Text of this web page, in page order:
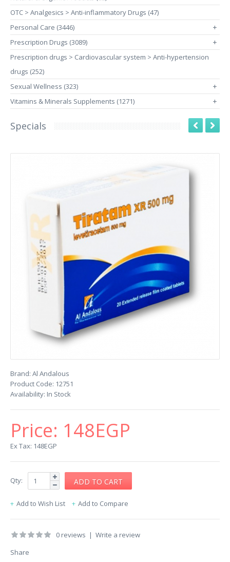
OTC > Analgesics > Anti-inflammatory Drugs (47)
Personal Care (3446)
+
Prescription Drugs (3089) +
Prescription drugs > Cardiovascular system > Anti-hypertension
drugs (252)
Sexual Wellness (323)
+
Vitamins & Minerals Supplements (1271) +
Specials
Brand: Al Andalous
Product Code: 12751
Availability: In Stock
Price: 148EGP
Ex Tax: 148EGP
Qty:
Add to Wish List Add to Compare
0 reviews | Write a review
Share